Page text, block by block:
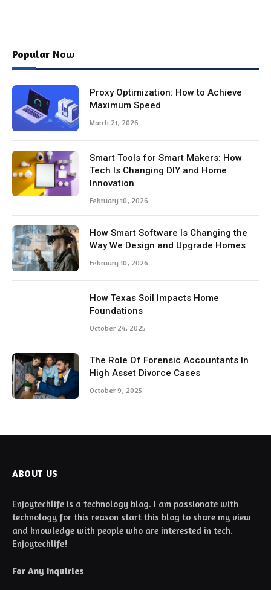
Popular Now
Proxy Optimization: How to Achieve
Maximum Speed
March 21, 2026
Smart Tools for Smart Makers: How
Tech Is Changing DIY and Home
Innovation
February 10, 2026
How Smart Software Is Changing the
Way We Design and Upgrade Homes
February 10, 2026
How Texas Soil Impacts Home
Foundations
October 24, 2025
The Role Of Forensic Accountants In
High Asset Divorce Cases
October 9, 2025
ABOUT US
Enjoytechlife is a technology blog. I am passionate with
technology for this reason start this blog to share my view
and knowledge with people who are interested in tech.
Enjoytechlife!
For Any Inquiries